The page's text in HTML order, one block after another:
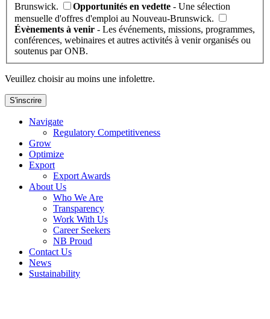
Brunswick.
Opportunités en vedette - Une sélection
mensuelle d'offres d'emploi au Nouveau-Brunswick.
Évènements à venir - Les événements, missions, programmes,
conférences, webinaires et autres activités à venir organisés ou
soutenus par ONB.
Veuillez choisir au moins une infolettre.
S'inscrire
Navigate
Regulatory Competitiveness
Grow
Optimize
Export
Export Awards
About Us
Who We Are
Transparency
Work With Us
Career Seekers
NB Proud
Contact Us
News
Sustainability